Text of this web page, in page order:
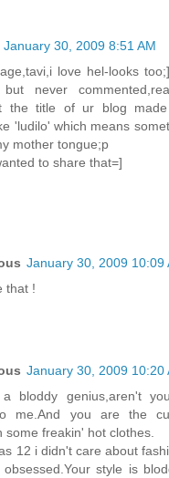
January 30, 2009 8:51 AM
love hel-looks
but never
the title of ur blog
'ludilo' which means
mother tongue;p
to share that=]
January 30, 2009 10:09
that !
January 30, 2009 10:20
bloddy genius,aren't
me.And you are the
some freakin' hot clothes.
12 i didn't care about
style is